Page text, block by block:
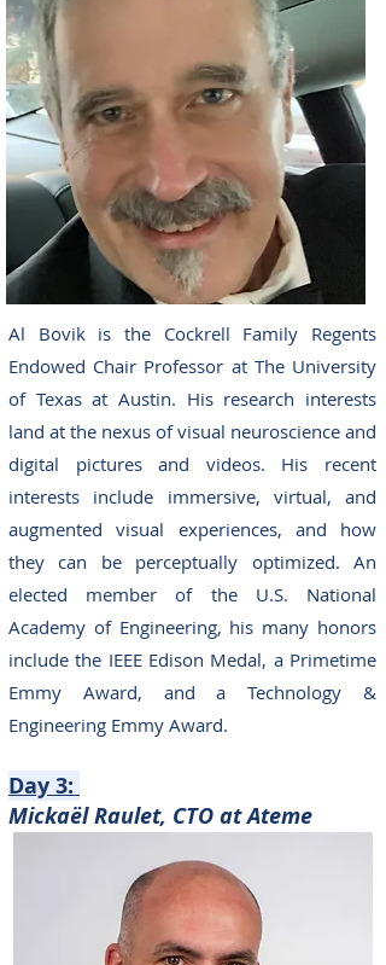
Al Bovik is the Cockrell Family Regents
Endowed Chair Professor at The University
of Texas at Austin. His research interests
land at the nexus of visual neuroscience and
digital pictures and videos. His recent
interests include immersive, virtual, and
augmented visual experiences, and how
they can be perceptually optimized. An
elected member of the U.S. National
Academy of Engineering, his many honors
include the IEEE Edison Medal, a Primetime
Emmy Award, and a Technology &
Engineering Emmy Award.
Day 3:
Mickaël Raulet, CTO at Ateme